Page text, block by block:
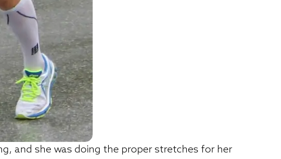
and she was doing the proper stretches for her